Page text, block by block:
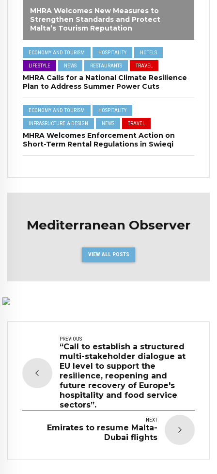
MHRA Welcomes New Measures to
Strengthen Standards and Protect
Malta’s Tourism Reputation
ECONOMY AND TOURISM HOSPITALITY HOTELS
LIFESTYLE NEWS RESTAURANTS TRAVEL
MHRA Calls for a National Climate Resilience
Plan to Address Summer Power Cuts
ECONOMY AND TOURISM HOSPITALITY
INFRASRUCTURE & DESIGN NEWS TRAVEL
MHRA Welcomes Enforcement Action on
Short-Term Rental Regulations in Swieqi
Mediterranean Observer
VIEW ALL POSTS
PREVIOUS
“Call to establish a structured
multi-stakeholder dialogue at
EU level to support the
resilience, reopening and
future recovery of Europe's
hospitality and food service
sectors”.
NEXT
Emirates to resume Malta-
Dubai flights